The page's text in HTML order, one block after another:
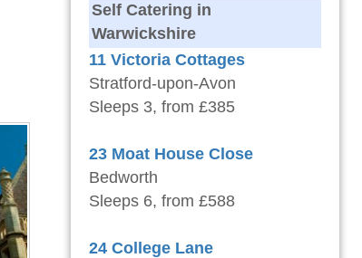
Self Catering in
Warwickshire
11 Victoria Cottages
Stratford-upon-Avon
Sleeps 3, from £385
23 Moat House Close
Bedworth
Sleeps 6, from £588
24 College Lane